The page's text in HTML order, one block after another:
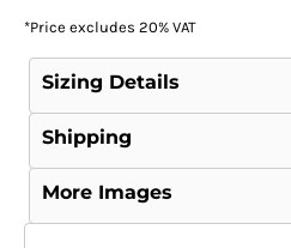
*Price excludes 20% VAT
Sizing Details
Shipping
More Images